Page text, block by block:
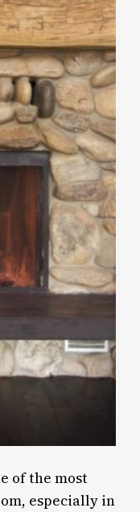
of the most
especially in